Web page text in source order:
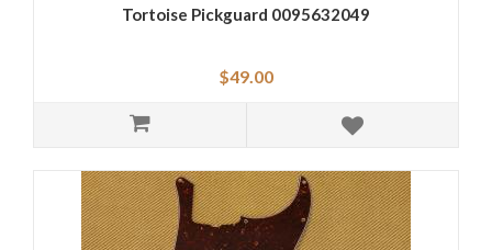
Tortoise Pickguard 0095632049
$49.00